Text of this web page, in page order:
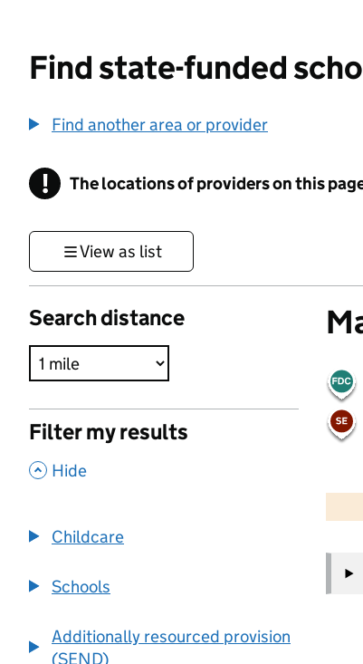
Find state-funded
Find another area or provider
! Information
The locations of providers on this
View as list
Search distance
Filter my results
, Hide
Childcare
Schools
Additionally resourced provision
(SEND)
−